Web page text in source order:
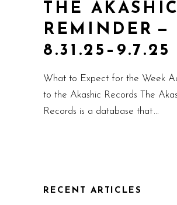
THE AKASHIC
REMINDER —
8.31.25–9.7.25
What to Expect for the Week
to the Akashic Records The
Records is a database that
RECENT ARTICLES